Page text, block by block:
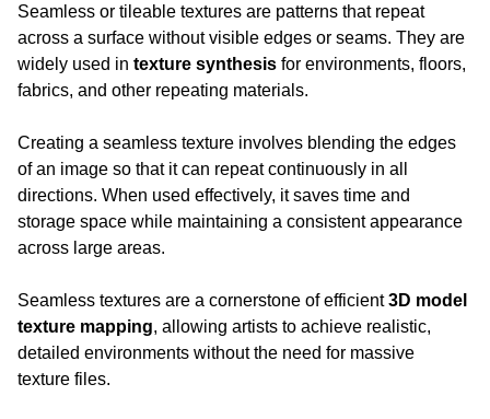
Seamless or tileable textures are patterns that repeat
across a surface without visible edges or seams. They are
widely used in texture synthesis for environments, floors,
fabrics, and other repeating materials.
Creating a seamless texture involves blending the edges
of an image so that it can repeat continuously in all
directions. When used effectively, it saves time and
storage space while maintaining a consistent appearance
across large areas.
Seamless textures are a cornerstone of efficient 3D model
texture mapping, allowing artists to achieve realistic,
detailed environments without the need for massive
texture files.